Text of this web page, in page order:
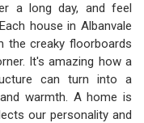
a long day, and feel
house in Albanvale
the creaky floorboards
It's amazing how a
can turn into a
warmth. A home is
our personality and